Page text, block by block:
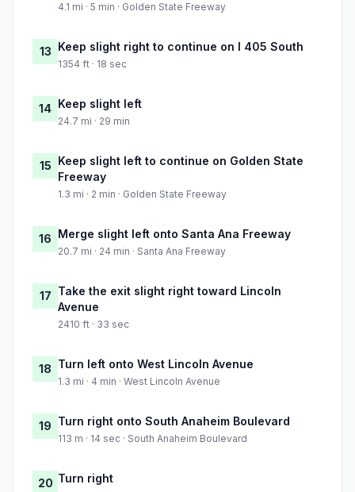
4.1 mi · 5 min · Golden State Freeway
13 Keep slight right to continue on I 405 South
1354 ft · 18 sec
14 Keep slight left
24.7 mi · 29 min
15 Keep slight left to continue on Golden State
Freeway
1.3 mi · 2 min · Golden State Freeway
16 Merge slight left onto Santa Ana Freeway
20.7 mi · 24 min · Santa Ana Freeway
17 Take the exit slight right toward Lincoln
Avenue
2410 ft · 33 sec
18 Turn left onto West Lincoln Avenue
1.3 mi · 4 min · West Lincoln Avenue
19 Turn right onto South Anaheim Boulevard
113 m · 14 sec · South Anaheim Boulevard
20 Turn right